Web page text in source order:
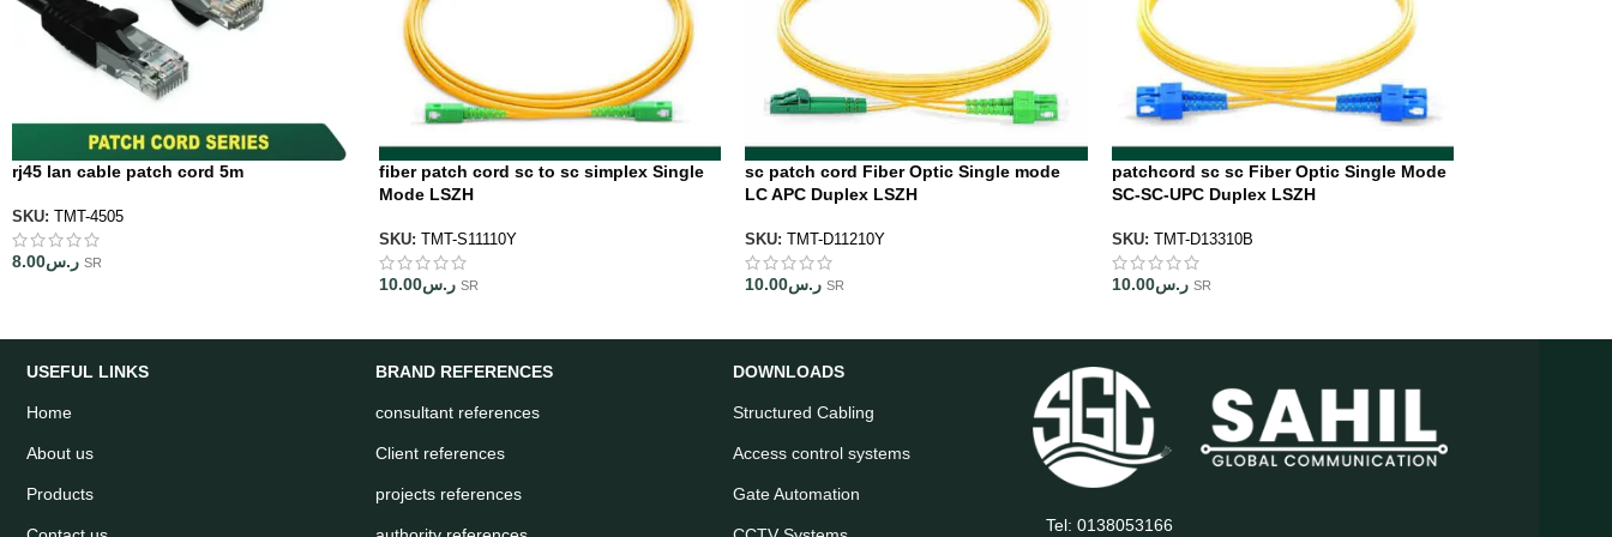
rj45 lan cable patch cord 5m
SKU: TMT-4505
ر.س8.00 SR
fiber patch cord sc to sc simplex Single
Mode LSZH
SKU: TMT-S11110Y
ر.س10.00 SR
sc patch cord Fiber Optic Single mode
LC APC Duplex LSZH
SKU: TMT-D11210Y
ر.س10.00 SR
patchcord sc sc Fiber Optic Single Mode
SC-SC-UPC Duplex LSZH
SKU: TMT-D13310B
ر.س10.00 SR
USEFUL LINKS
Home
About us
Products
BRAND REFERENCES
consultant references
Client references
projects references
DOWNLOADS
Structured Cabling
Access control systems
Gate Automation
Tel: 0138053166